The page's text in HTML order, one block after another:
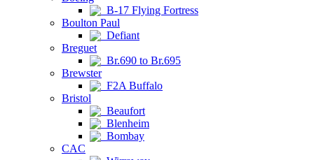
B-17 Flying Fortress
Boulton Paul
Defiant
Breguet
Br.690 to Br.695
Brewster
F2A Buffalo
Bristol
Beaufort
Blenheim
Bombay
CAC